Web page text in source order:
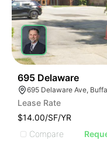
695 Delaware
Lease Rate
$14.00/SF/YR
Compare